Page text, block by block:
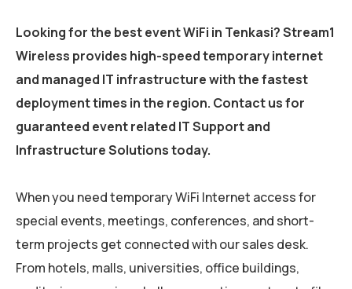
Looking for the best event WiFi in Tenkasi? Stream1
Wireless provides high-speed temporary internet
and managed IT infrastructure with the fastest
deployment times in the region. Contact us for
guaranteed event related IT Support and
Infrastructure Solutions today.
When you need temporary WiFi Internet access for
special events, meetings, conferences, and short-
term projects get connected with our sales desk.
From hotels, malls, universities, office buildings,